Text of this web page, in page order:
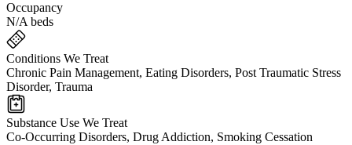
Occupancy
N/A beds
Conditions We Treat
Chronic Pain Management, Eating Disorders, Post Traumatic Stress
Disorder, Trauma
Substance Use We Treat
Co-Occurring Disorders, Drug Addiction, Smoking Cessation